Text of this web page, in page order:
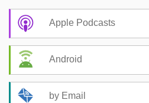
Apple Podcasts
Android
by Email